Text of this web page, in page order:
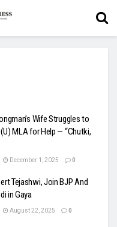
Wife Struggles to
MLA for Help — “Chutki,
December 1, 2025 0
Tejashwi, Join BJP And
in Gaya
August 22, 2025 0